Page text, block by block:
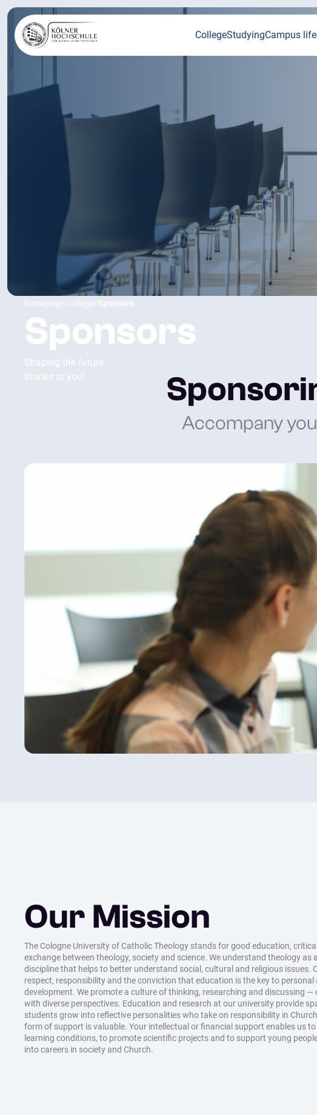
CollegeStudyingCampus life
homepage/college/Sponsors
Sponsors
Shaping the future
thanks to you!
Accompany
Our Mission
The Cologne University of Catholic Theology stands for good education,
exchange between theology, society and science. We understand theology as
discipline that helps to better understand social, cultural and religious issues.
respect, responsibility and the conviction that education is the key to personal
development. We promote a culture of thinking, researching and discussing —
with diverse perspectives. Education and research at our university provide
students grow into reflective personalities who take on responsibility in
form of support is valuable. Your intellectual or financial support enables us
learning conditions, to promote scientific projects and to support young
into careers in society and Church.